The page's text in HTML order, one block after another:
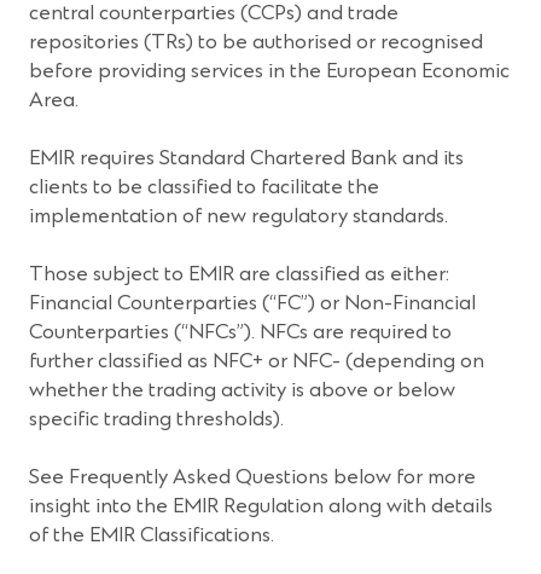
central counterparties (CCPs) and trade
repositories (TRs) to be authorised or recognised
before providing services in the European Economic
Area.
EMIR requires Standard Chartered Bank and its
clients to be classified to facilitate the
implementation of new regulatory standards.
Those subject to EMIR are classified as either:
Financial Counterparties (“FC”) or Non-Financial
Counterparties (“NFCs”). NFCs are required to
further classified as NFC+ or NFC- (depending on
whether the trading activity is above or below
specific trading thresholds).
See Frequently Asked Questions below for more
insight into the EMIR Regulation along with details
of the EMIR Classifications.